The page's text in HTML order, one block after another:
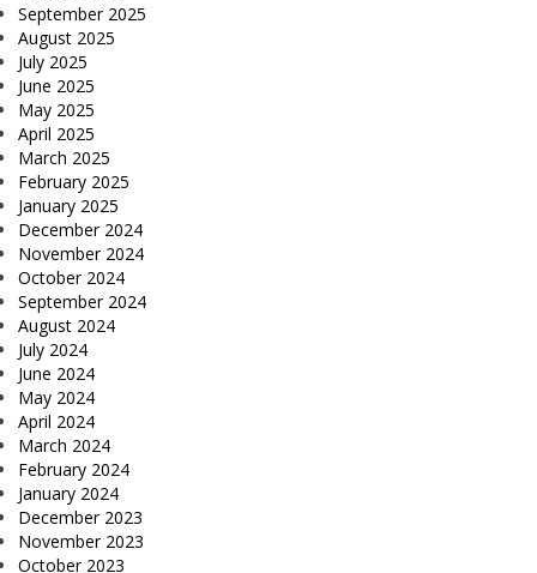
September 2025
August 2025
July 2025
June 2025
May 2025
April 2025
March 2025
February 2025
January 2025
December 2024
November 2024
October 2024
September 2024
August 2024
July 2024
June 2024
May 2024
April 2024
March 2024
February 2024
January 2024
December 2023
November 2023
October 2023